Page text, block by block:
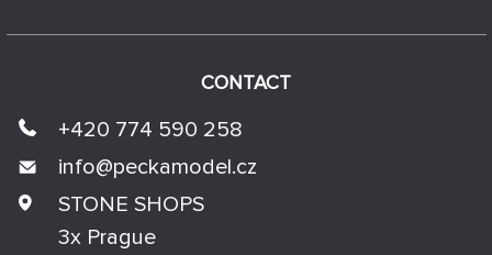
CONTACT
+420 774 590 258
info@peckamodel.cz
STONE SHOPS
3x Prague